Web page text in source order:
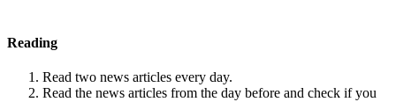
Reading
Read two news articles every day.
Read the news articles from the day before and check if you